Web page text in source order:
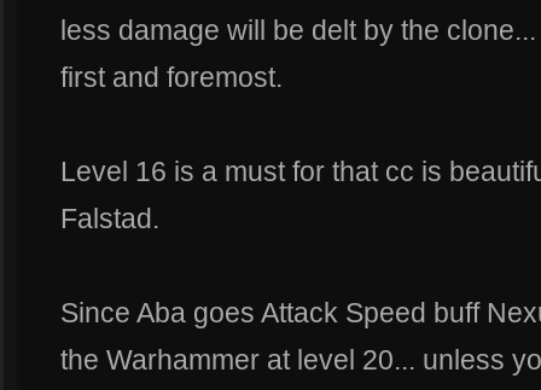
less damage will be delt by the
first and foremost.
Level 16 is a must for that cc is
Falstad.
Since Aba goes Attack Speed buff
the Warhammer at level 20... unless